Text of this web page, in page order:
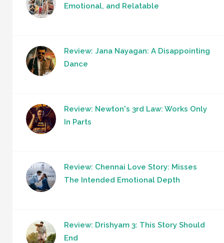
Emotional, and Relatable
Review: Jana Nayagan: A Disappointing
Dance
Review: Newton's 3rd Law: Works Only
In Parts
Review: Chennai Love Story: Misses
The Intended Emotional Depth
Review: Drishyam 3: This Story Should
End